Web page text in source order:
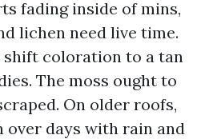
fading inside of mins,
lichen need live time.
shift coloration to a tan
The moss ought to
On older roofs,
over days with rain and